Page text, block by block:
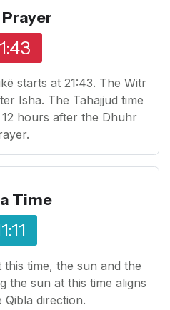
Prayer
starts at 21:43. The Witr
Isha. The Tahajjud time
hours after the Dhuhr
Time
time, the sun and the
the sun at this time aligns
direction.